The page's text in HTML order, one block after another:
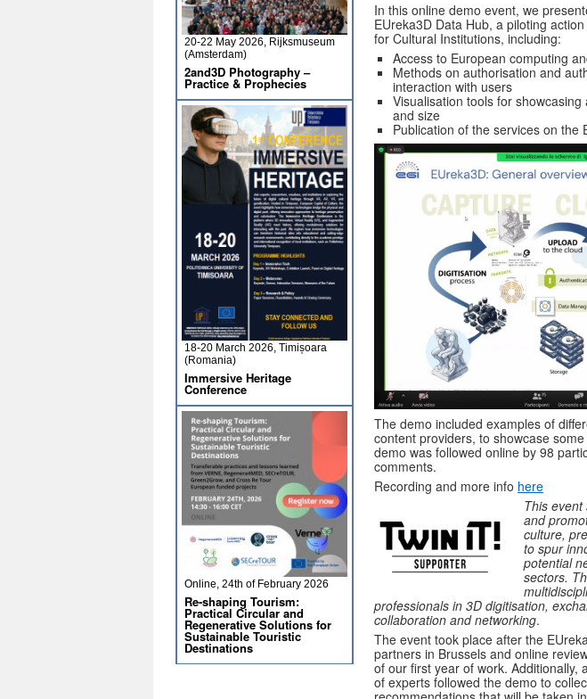
In this online demo event, we
EUreka3D Data Hub, a piloting
for Cultural Institutions, including:
Access to European computing
Methods on authorisation and
interaction with users
Visualisation tools for
and size
Publication of the services on the
The demo included examples of
content providers, to showcase
demo was followed online by 98
comments.
Recording and more info here
This
and
culture,
to spur
potential
sectors.
professionals in 3D digitisation,
collaboration and networking.
The event took place after the
partners in Brussels and online
of our first year of work. Additionally,
of experts followed the demo to
20-22 May 2026, Rijksmuseum
(Amsterdam)
2and3D Photography –
Practice & Prophecies
18-20 March 2026, Timișoara
(Romania)
Immersive Heritage
Conference
Online, 24th of February 2026
Re-shaping Tourism:
Practical Circular and
Regenerative Solutions for
Sustainable Touristic
Destinations